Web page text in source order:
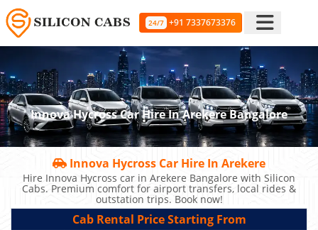
24/7 +91 7337673376
Innova Hycross Car Hire In Arekere Bangalore
Innova Hycross Car Hire In Arekere
Hire Innova Hycross car in Arekere Bangalore with Silicon
Cabs. Premium comfort for airport transfers, local rides &
outstation trips. Book now!
Cab Rental Price Starting From